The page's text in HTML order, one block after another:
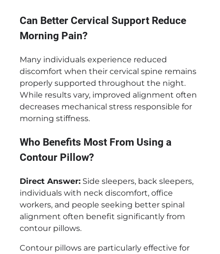
Can Better Cervical Support Reduce
Morning Pain?
Many individuals experience reduced
discomfort when their cervical spine remains
properly supported throughout the night.
While results vary, improved alignment often
decreases mechanical stress responsible for
morning stiffness.
Who Benefits Most From Using a
Contour Pillow?
Direct Answer: Side sleepers, back sleepers,
individuals with neck discomfort, office
workers, and people seeking better spinal
alignment often benefit significantly from
contour pillows.
Contour pillows are particularly effective for